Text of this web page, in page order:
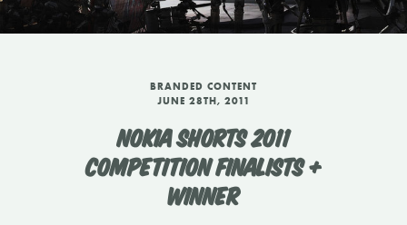
BRANDED CONTENT
JUNE 28TH, 2011
NOKIA SHORTS 2011
COMPETITION FINALISTS +
WINNER